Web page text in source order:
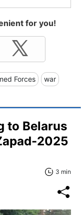
for you!
Forces war
to Belarus
2025
3 min